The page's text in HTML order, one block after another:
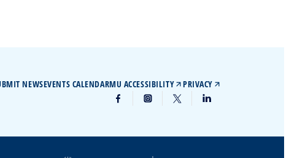
NEWSEVENTS CALENDARMU ACCESSIBILITY PRIVACY